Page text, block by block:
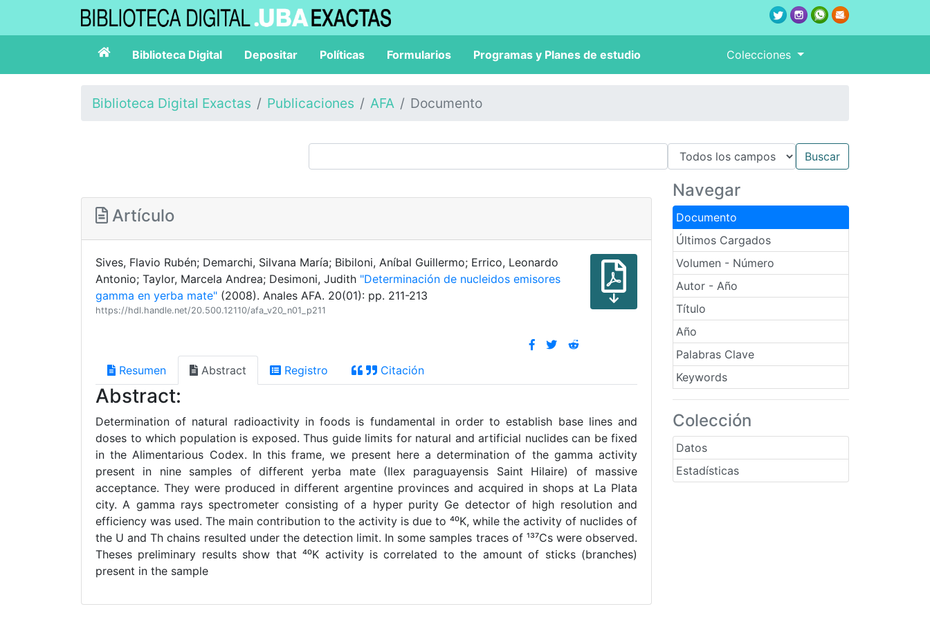
Biblioteca Digital Depositar Políticas Formularios Programas y Planes de estudio Colecciones
Biblioteca Digital Exactas Publicaciones AFA Documento
Navegar
Documento
Últimos Cargados
Volumen - Número
Autor - Año
Título
Año
Palabras Clave
Keywords
Colección
Datos
Estadísticas
Artículo
Sives, Flavio Rubén; Demarchi, Silvana María; Bibiloni, Aníbal Guillermo; Errico, Leonardo
Antonio; Taylor, Marcela Andrea; Desimoni, Judith "Determinación de nucleidos emisores
gamma en yerba mate" (2008). Anales AFA. 20(01): pp. 211-213
https://hdl.handle.net/20.500.12110/afa_v20_n01_p211
Resumen Abstract Registro Citación
Abstract:
Determination of natural radioactivity in foods is fundamental in order to establish base lines and
doses to which population is exposed. Thus guide limits for natural and artificial nuclides can be fixed
in the Alimentarious Codex. In this frame, we present here a determination of the gamma activity
present in nine samples of different yerba mate (Ilex paraguayensis Saint Hilaire) of massive
acceptance. They were produced in different argentine provinces and acquired in shops at La Plata
city. A gamma rays spectrometer consisting of a hyper purity Ge detector of high resolution and
efficiency was used. The main contribution to the activity is due to ⁴⁰K, while the activity of nuclides of
the U and Th chains resulted under the detection limit. In some samples traces of ¹³⁷Cs were observed.
Theses preliminary results show that ⁴⁰K activity is correlated to the amount of sticks (branches)
present in the sample